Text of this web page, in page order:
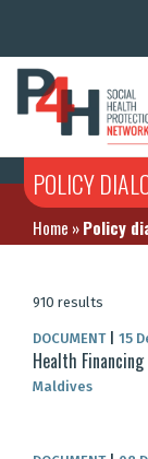
POLICY
Home »Policy
910 results
DOCUMENT 15
Health
Maldives